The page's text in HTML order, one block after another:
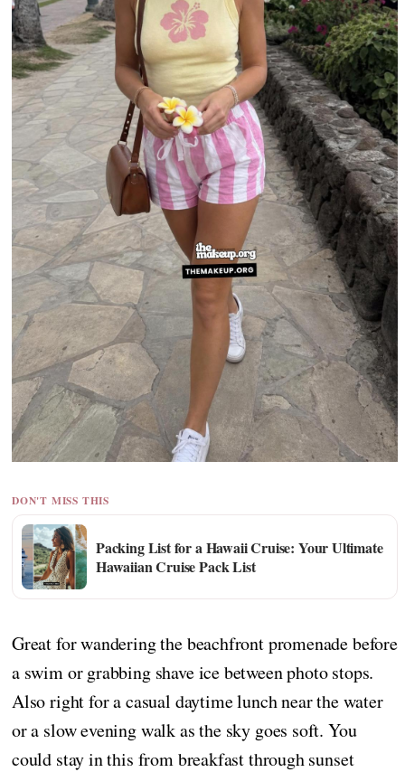
DON'T MISS THIS
Packing List for a Hawaii Cruise: Your Ultimate
Hawaiian Cruise Pack List
Great for wandering the beachfront promenade before
a swim or grabbing shave ice between photo stops.
Also right for a casual daytime lunch near the water
or a slow evening walk as the sky goes soft. You
could stay in this from breakfast through sunset